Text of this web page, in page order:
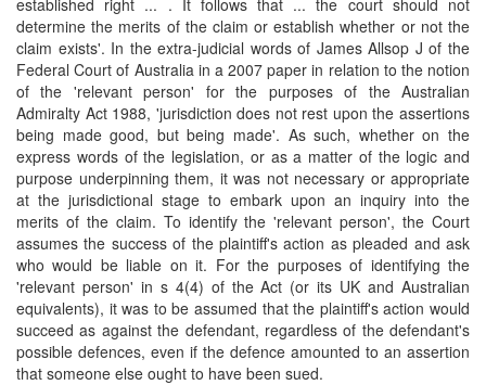
established right ... . It follows that ... the court should not
determine the merits of the claim or establish whether or not the
claim exists'. In the extra-judicial words of James Allsop J of the
Federal Court of Australia in a 2007 paper in relation to the notion
of the 'relevant person' for the purposes of the Australian
Admiralty Act 1988, 'jurisdiction does not rest upon the assertions
being made good, but being made'. As such, whether on the
express words of the legislation, or as a matter of the logic and
purpose underpinning them, it was not necessary or appropriate
at the jurisdictional stage to embark upon an inquiry into the
merits of the claim. To identify the 'relevant person', the Court
assumes the success of the plaintiff's action as pleaded and ask
who would be liable on it. For the purposes of identifying the
'relevant person' in s 4(4) of the Act (or its UK and Australian
equivalents), it was to be assumed that the plaintiff's action would
succeed as against the defendant, regardless of the defendant's
possible defences, even if the defence amounted to an assertion
that someone else ought to have been sued.